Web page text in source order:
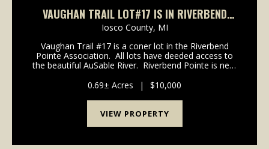
VAUGHAN TRAIL LOT#17 IS IN RIVERBEND
POINTE ASSOC, OSCODA MI 48750
Iosco County, MI
Vaughan Trail #17 is a coner lot in the Riverbend
Pointe Association. All lots have deeded access to
the beautiful AuSable River. Riverbend Pointe is near
Listing Agent Larry Dail 810-83...
0.69± Acres | $10,000
VIEW PROPERTY